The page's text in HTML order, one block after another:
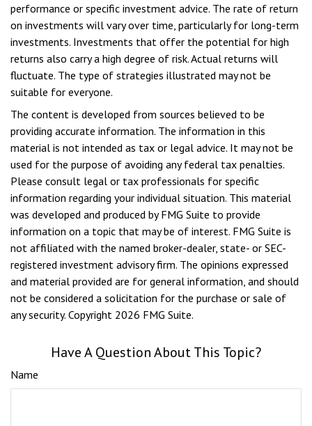
performance or specific investment advice. The rate of return
on investments will vary over time, particularly for long-term
investments. Investments that offer the potential for high
returns also carry a high degree of risk. Actual returns will
fluctuate. The type of strategies illustrated may not be
suitable for everyone.
The content is developed from sources believed to be
providing accurate information. The information in this
material is not intended as tax or legal advice. It may not be
used for the purpose of avoiding any federal tax penalties.
Please consult legal or tax professionals for specific
information regarding your individual situation. This material
was developed and produced by FMG Suite to provide
information on a topic that may be of interest. FMG Suite is
not affiliated with the named broker-dealer, state- or SEC-
registered investment advisory firm. The opinions expressed
and material provided are for general information, and should
not be considered a solicitation for the purchase or sale of
any security. Copyright 2026 FMG Suite.
Have A Question About This Topic?
Name